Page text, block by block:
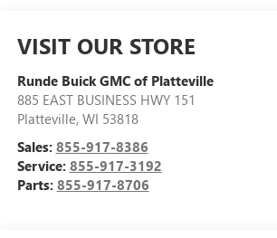
VISIT OUR STORE
Runde Buick GMC of Platteville
885 EAST BUSINESS HWY 151
Platteville, WI 53818
Sales: 855-917-8386
Service: 855-917-3192
Parts: 855-917-8706